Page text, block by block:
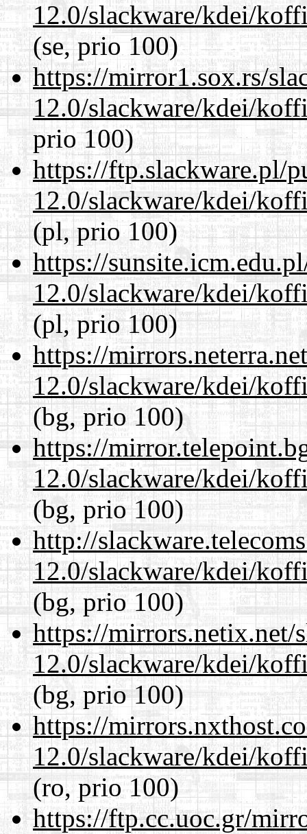
12.0/slackware/kdei/
(se, prio 100)
https://mirror1.sox.rs/
12.0/slackware/kdei/
prio 100)
https://ftp.slackware.pl/
12.0/slackware/kdei/
(pl, prio 100)
https://
12.0/slackware/kdei/
(pl, prio 100)
https://
12.0/slackware/kdei/
(bg, prio 100)
https://
12.0/slackware/kdei/
(bg, prio 100)
http://
12.0/slackware/kdei/
(bg, prio 100)
https://mirrors.netix.net/
12.0/slackware/kdei/
(bg, prio 100)
https://
12.0/slackware/kdei/
(ro, prio 100)
https://ftp.cc.uoc.gr/